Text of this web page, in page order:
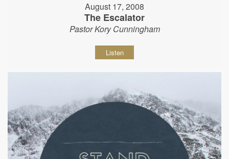
August 17, 2008
The Escalator
Pastor Kory Cunningham
Listen